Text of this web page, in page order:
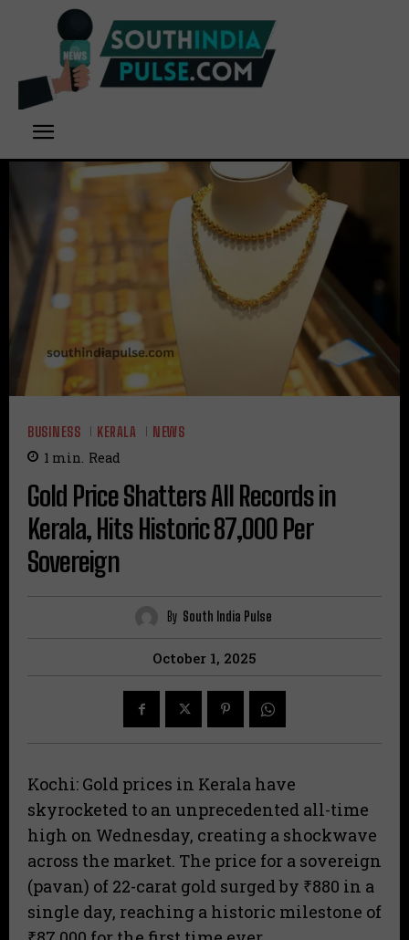
BUSINESS KERALA NEWS
1 min. Read
Gold Price Shatters All Records in
Kerala, Hits Historic ₹87,000 Per
Sovereign
By South India Pulse
October 1, 2025
Kochi: Gold prices in Kerala have
skyrocketed to an unprecedented all-time
high on Wednesday, creating a shockwave
across the market. The price for a sovereign
(pavan) of 22-carat gold surged by ₹880 in a
single day, reaching a historic milestone of